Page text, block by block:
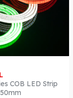
COB LED Strip